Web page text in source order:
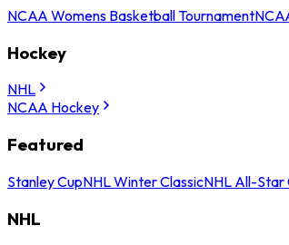
NCAA Womens Basketball Tournament
Hockey
NHL
NCAA Hockey
Featured
Stanley CupNHL Winter ClassicNHL All-Star
NHL